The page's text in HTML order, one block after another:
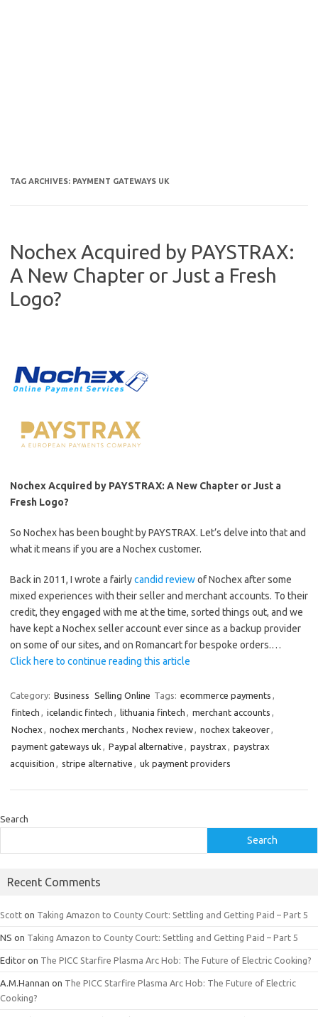
TAG ARCHIVES: PAYMENT GATEWAYS UK
Nochex Acquired by PAYSTRAX:
A New Chapter or Just a Fresh
Logo?
Nochex Acquired by PAYSTRAX: A New Chapter or Just a
Fresh Logo?
So Nochex has been bought by PAYSTRAX. Let’s delve into that and
what it means if you are a Nochex customer.
Back in 2011, I wrote a fairlycandid reviewof Nochex after some
mixed experiences with their seller and merchant accounts. To their
credit, they engaged with me at the time, sorted things out, and we
have kept a Nochex seller account ever since as a backup provider
on some of our sites, and on Romancart for bespoke orders.…
Click here to continue reading this article
Category: Business Selling Online Tags: ecommerce payments ,
fintech , icelandic fintech , lithuania fintech , merchant accounts ,
Nochex , nochex merchants , Nochex review, nochex takeover,
payment gateways uk , Paypal alternative , paystrax , paystrax
acquisition , stripe alternative , uk payment providers
Search
Search
Recent Comments
Scott on Taking Amazon to County Court: Settling and Getting Paid – Part 5
NS on Taking Amazon to County Court: Settling and Getting Paid – Part 5
Editor on The PICC Starfire Plasma Arc Hob: The Future of Electric Cooking?
A.M.Hannan on The PICC Starfire Plasma Arc Hob: The Future of Electric
Cooking?